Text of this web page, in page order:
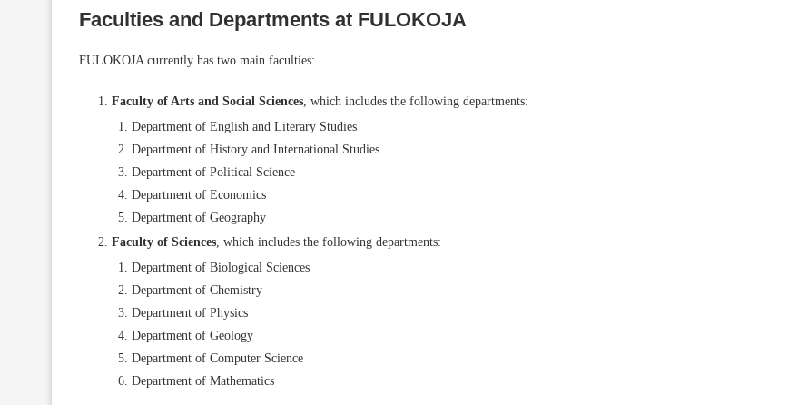
Faculties and Departments at FULOKOJA
FULOKOJA currently has two main faculties:
Faculty of Arts and Social Sciences, which includes the following departments:
Department of English and Literary Studies
Department of History and International Studies
Department of Political Science
Department of Economics
Department of Geography
Faculty of Sciences, which includes the following departments:
Department of Biological Sciences
Department of Chemistry
Department of Physics
Department of Geology
Department of Computer Science
Department of Mathematics